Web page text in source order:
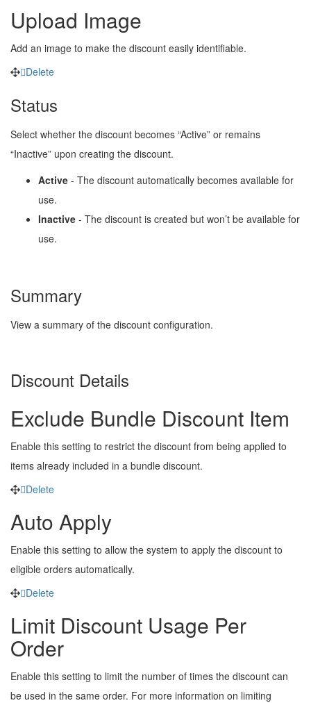
Upload Image
Add an image to make the discount easily identifiable.
Delete
Status
Select whether the discount becomes “Active” or remains
“Inactive” upon creating the discount.
Active - The discount automatically becomes available for
use.
Inactive - The discount is created but won’t be available for
use.
Summary
View a summary of the discount configuration.
Discount Details
Exclude Bundle Discount Item
Enable this setting to restrict the discount from being applied to
items already included in a bundle discount.
Delete
Auto Apply
Enable this setting to allow the system to apply the discount to
eligible orders automatically.
Delete
Limit Discount Usage Per
Order
Enable this setting to limit the number of times the discount can
be used in the same order. For more information on limiting